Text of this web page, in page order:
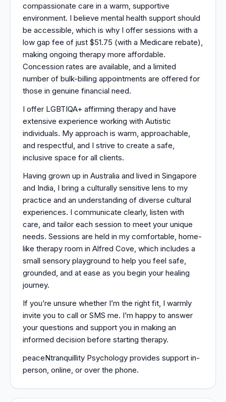
compassionate care in a warm, supportive
environment. I believe mental health support should
be accessible, which is why I offer sessions with a
low gap fee of just $51.75 (with a Medicare rebate),
making ongoing therapy more affordable.
Concession rates are available, and a limited
number of bulk-billing appointments are offered for
those in genuine financial need.
I offer LGBTIQA+ affirming therapy and have
extensive experience working with Autistic
individuals. My approach is warm, approachable,
and respectful, and I strive to create a safe,
inclusive space for all clients.
Having grown up in Australia and lived in Singapore
and India, I bring a culturally sensitive lens to my
practice and an understanding of diverse cultural
experiences. I communicate clearly, listen with
care, and tailor each session to meet your unique
needs. Sessions are held in my comfortable, home-
like therapy room in Alfred Cove, which includes a
small sensory playground to help you feel safe,
grounded, and at ease as you begin your healing
journey.
If you’re unsure whether I’m the right fit, I warmly
invite you to call or SMS me. I’m happy to answer
your questions and support you in making an
informed decision before starting therapy.
peaceNtranquillity Psychology provides support in-
person, online, or over the phone.